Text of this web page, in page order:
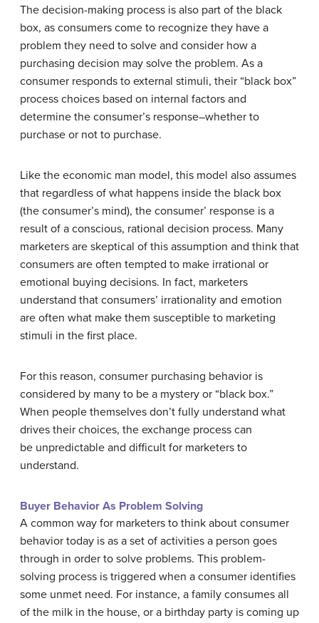
The decision-making process is also part of the black
box, as consumers come to recognize they have a
problem they need to solve and consider how a
purchasing decision may solve the problem. As a
consumer responds to external stimuli, their “black box”
process choices based on internal factors and
determine the consumer’s response–whether to
purchase or not to purchase.
Like the economic man model, this model also assumes
that regardless of what happens inside the black box
(the consumer’s mind), the consumer’ response is a
result of a conscious, rational decision process. Many
marketers are skeptical of this assumption and think that
consumers are often tempted to make irrational or
emotional buying decisions. In fact, marketers
understand that consumers’ irrationality and emotion
are often what make them susceptible to marketing
stimuli in the first place.
For this reason, consumer purchasing behavior is
considered by many to be a mystery or “black box.”
When people themselves don’t fully understand what
drives their choices, the exchange process can
be unpredictable and difficult for marketers to
understand.
Buyer Behavior As Problem Solving
A common way for marketers to think about consumer
behavior today is as a set of activities a person goes
through in order to solve problems. This problem-
solving process is triggered when a consumer identifies
some unmet need. For instance, a family consumes all
of the milk in the house, or a birthday party is coming up